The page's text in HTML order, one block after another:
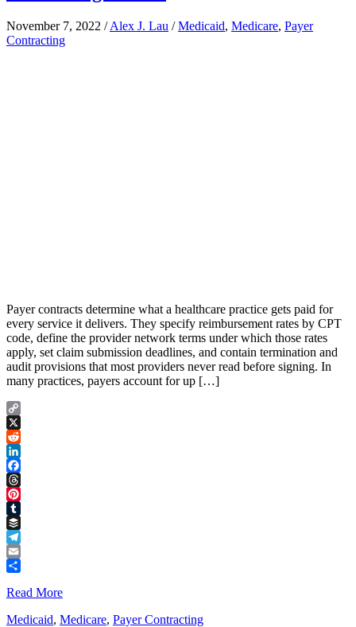
November 7, 2022 /Alex J. Lau /Medicaid, Medicare, Payer
Contracting
Payer contracts determine what a healthcare practice gets paid for
every service it delivers. They specify reimbursement rates by CPT
code, define the provider network terms under which those rates
apply, set claim submission deadlines, and contain termination and
audit provisions that most providers never read before signing. In
many practices, payers account for up […]
Copy
Link
X
Reddit
LinkedIn
Facebook
Threads
Pinterest
Tumblr
Buffer
Telegram
Email
Read More
Medicaid, Medicare, Payer Contracting